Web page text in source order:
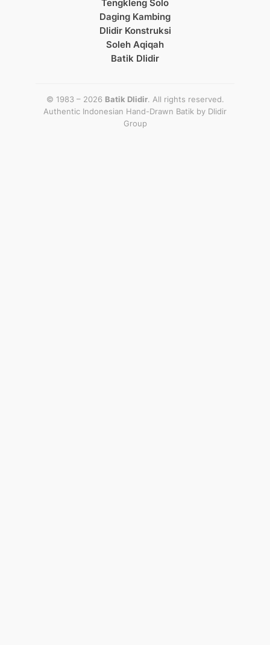
Tengkleng Solo
Daging Kambing
Dlidir Konstruksi
Soleh Aqiqah
Batik Dlidir
© 1983 – 2026 Batik Dlidir. All rights reserved.
Authentic Indonesian Hand-Drawn Batik by Dlidir
Group